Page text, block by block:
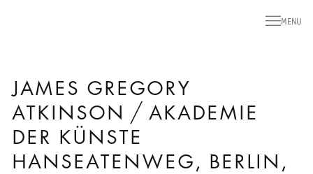
MENU
JAMES GREGORY
ATKINSON / AKADEMIE
DER KÜNSTE
HANSEATENWEG, BERLIN,